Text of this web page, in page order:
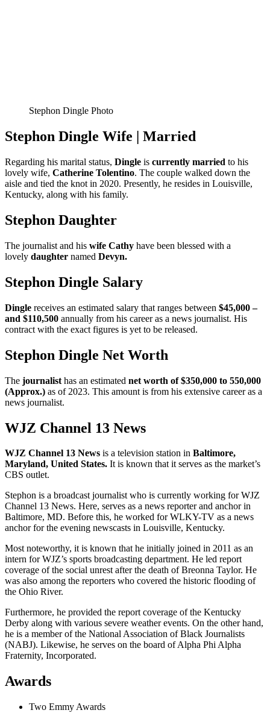
Stephon Dingle Photo
Stephon Dingle Wife | Married
Regarding his marital status, Dingle is currently married to his
lovely wife, Catherine Tolentino. The couple walked down the
aisle and tied the knot in 2020. Presently, he resides in Louisville,
Kentucky, along with his family.
Stephon Daughter
The journalist and his wife Cathy have been blessed with a
lovely daughter named Devyn.
Stephon Dingle Salary
Dingle receives an estimated salary that ranges between $45,000 –
and $110,500 annually from his career as a news journalist. His
contract with the exact figures is yet to be released.
Stephon Dingle Net Worth
The journalist has an estimated net worth of $350,000 to 550,000
(Approx.) as of 2023. This amount is from his extensive career as a
news journalist.
WJZ Channel 13 News
WJZ Channel 13 News is a television station in Baltimore,
Maryland, United States. It is known that it serves as the market’s
CBS outlet.
Stephon is a broadcast journalist who is currently working for WJZ
Channel 13 News. Here, serves as a news reporter and anchor in
Baltimore, MD. Before this, he worked for WLKY-TV as a news
anchor for the evening newscasts in Louisville, Kentucky.
Most noteworthy, it is known that he initially joined in 2011 as an
intern for WJZ’s sports broadcasting department. He led report
coverage of the social unrest after the death of Breonna Taylor. He
was also among the reporters who covered the historic flooding of
the Ohio River.
Furthermore, he provided the report coverage of the Kentucky
Derby along with various severe weather events. On the other hand,
he is a member of the National Association of Black Journalists
(NABJ). Likewise, he serves on the board of Alpha Phi Alpha
Fraternity, Incorporated.
Awards
Two Emmy Awards